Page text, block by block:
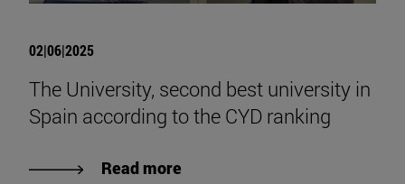
02|06|2025
The University, second best university in
Spain according to the CYD ranking
Read more